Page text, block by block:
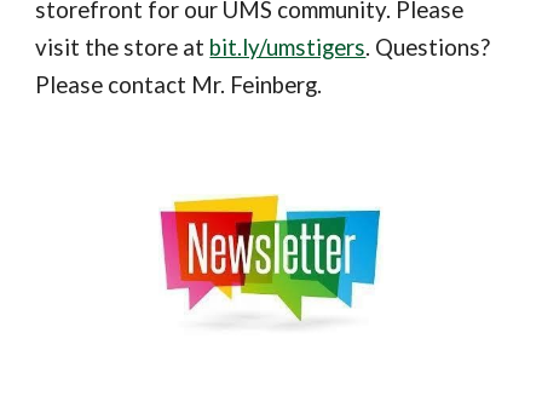
storefront for our UMS community. Please
visit the store at bit.ly/umstigers. Questions?
Please contact Mr. Feinberg.